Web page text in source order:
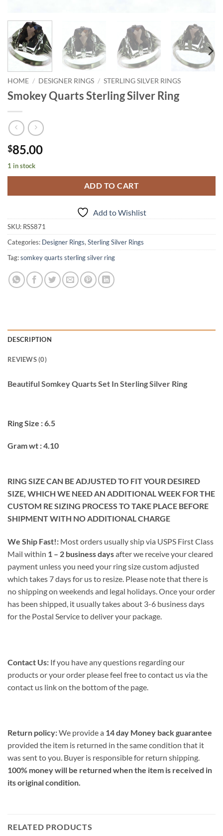
HOME / DESIGNER RINGS / STERLING SILVER RINGS
Smokey Quarts Sterling Silver Ring
$85.00
1 in stock
ADD TO CART
Add to Wishlist
SKU: RSS871
Categories: Designer Rings, Sterling Silver Rings
Tag:somkey quarts sterling silver ring
DESCRIPTION
REVIEWS (0)
Beautiful Somkey Quarts Set In Sterling Silver Ring
Ring Size : 6.5
Gram wt : 4.10
RING SIZE CAN BE ADJUSTED TO FIT YOUR DESIRED
SIZE, WHICH WE NEED AN ADDITIONAL WEEK FOR THE
CUSTOM RE SIZING PROCESS TO TAKE PLACE BEFORE
SHIPMENT WITH NO ADDITIONAL CHARGE
We Ship Fast!: Most orders usually ship via USPS First Class
Mail within 1 – 2 business daysafter we receive your cleared
payment unless you need your ring size custom adjusted
which takes 7 days for us to resize. Please note that there is
no shipping on weekends and legal holidays. Once your order
has been shipped, it usually takes about 3-6 business days
for the Postal Service to deliver your package.
Contact Us: If you have any questions regarding our
products or your order please feel free to contact us via the
contact us link on the bottom of the page.
Return policy:We provide a 14 day Money back guarantee
provided the item is returned in the same condition that it
was sent to you. Buyer is responsible for return shipping.
100% money will be returned when the item is received in
its original condition.
RELATED PRODUCTS